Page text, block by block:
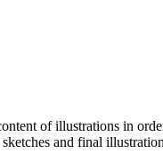
of illustrations in
and final